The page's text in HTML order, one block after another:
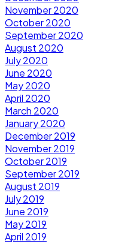
November 2020
October 2020
September 2020
August 2020
July 2020
June 2020
May 2020
April 2020
March 2020
January 2020
December 2019
November 2019
October 2019
September 2019
August 2019
July 2019
June 2019
May 2019
April 2019